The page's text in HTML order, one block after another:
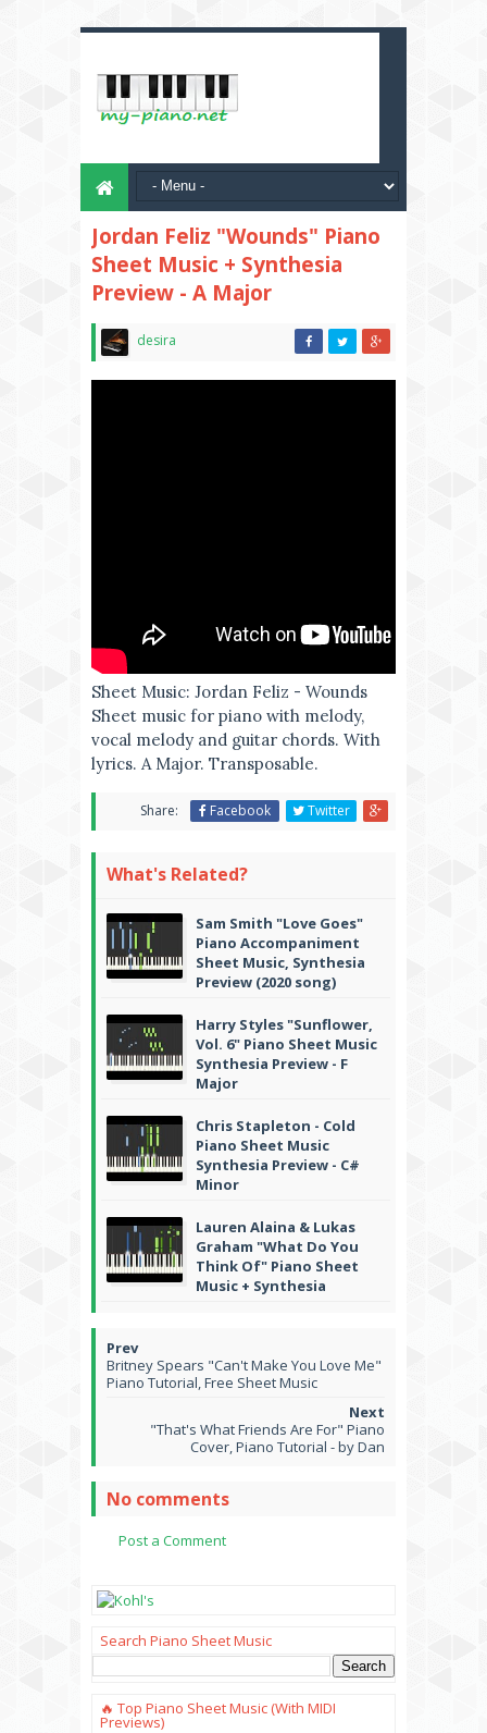
Jordan Feliz "Wounds" Piano
Sheet Music + Synthesia
Preview - A Major
desira
Sheet Music: Jordan Feliz - Wounds
Sheet music for piano with melody,
vocal melody and guitar chords. With
lyrics. A Major. Transposable.
Share: Facebook Twitter
What's Related?
Sam Smith "Love Goes"
Piano Accompaniment
Sheet Music, Synthesia
Preview (2020 song)
Harry Styles "Sunflower,
Vol. 6" Piano Sheet Music
Synthesia Preview - F
Major
Chris Stapleton - Cold
Piano Sheet Music
Synthesia Preview - C#
Minor
Lauren Alaina & Lukas
Graham "What Do You
Think Of" Piano Sheet
Music + Synthesia
Britney Spears "Can't Make You Love Me"
Piano Tutorial, Free Sheet Music
"That's What Friends Are For" Piano
Cover, Piano Tutorial - by Dan
No comments
Post a Comment
Search Piano Sheet Music
🔥 Top Piano Sheet Music (with MIDI
Previews)